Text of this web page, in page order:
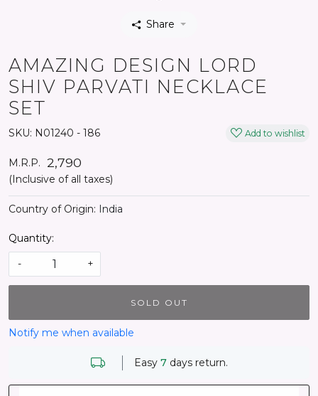
Share
AMAZING DESIGN LORD
SHIV PARVATI NECKLACE
SET
SKU: N01240 - 186 Add to wishlist
M.R.P. ₹ 2,790
(Inclusive of all taxes)
Country of Origin: India
Quantity:
-
+
SOLD OUT
Notify me when available
Easy 7days return.